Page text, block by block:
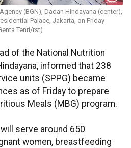
(BGN), Dadan Hindayana (center),
Palace, Jakarta, on Friday
Tenri/rst)
of the National Nutrition
informed that 238
units (SPPG) became
as of Friday to prepare
Meals (MBG) program.
serve around 650
women, breastfeeding